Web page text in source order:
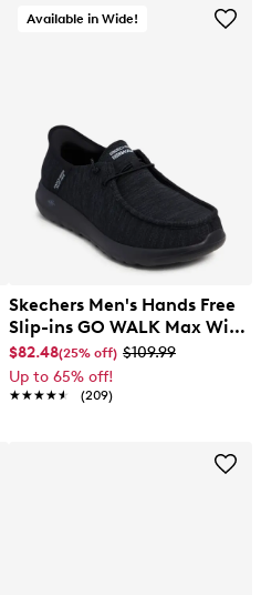
Available in Wide!
Skechers Men's Hands Free
Slip-ins GO WALK Max Wide
Width Moc Toe Slip-On
$82.48(25% off) $109.99
Up to 65% off!
★★★★★
★★★★★ (209)